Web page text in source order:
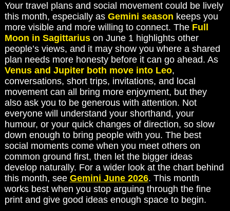
Your travel plans and social movement could be lively
this month, especially as Gemini season keeps you
more visible and more willing to connect. The Full
Moon in Sagittariuson June 1 highlights other
people’s views, and it may show you where a shared
plan needs more honesty before it can go ahead. As
Venus and Jupiter both move into Leo,
conversations, short trips, invitations, and local
movement can all bring more enjoyment, but they
also ask you to be generous with attention. Not
everyone will understand your shorthand, your
humour, or your quick changes of direction, so slow
down enough to bring people with you. The best
social moments come when you meet others on
common ground first, then let the bigger ideas
develop naturally. For a wider look at the chart behind
this month, see Gemini June 2026. This month
works best when you stop arguing through the fine
print and give good ideas enough space to begin.